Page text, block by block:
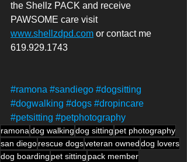
the Shellz PACK and receive
PAWSOME care visit
www.shellzdpd.com or contact me
619.929.1743
#ramona #sandiego #dogsitting
#dogwalking #dogs #dropincare
#petsitting #petphotography
ramonadog walkingdog sitting pet photography
san diegorescue dogsveteran owneddog lovers
dog boarding pet sitting pack member